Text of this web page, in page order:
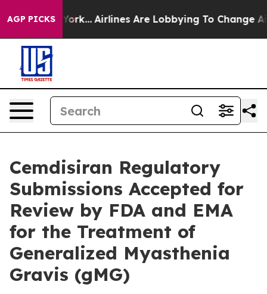
AGP PICKS
York... Airlines Are Lobbying To Change Airfare
Cemdisiran Regulatory
Submissions Accepted for
Review by FDA and EMA
for the Treatment of
Generalized Myasthenia
Gravis (gMG)